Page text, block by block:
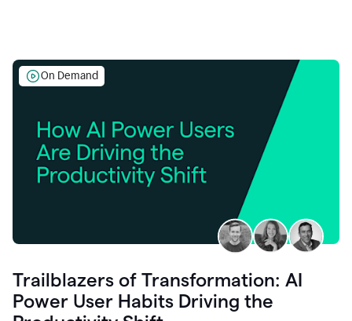
On Demand
Trailblazers of Transformation: AI
Power User Habits Driving the